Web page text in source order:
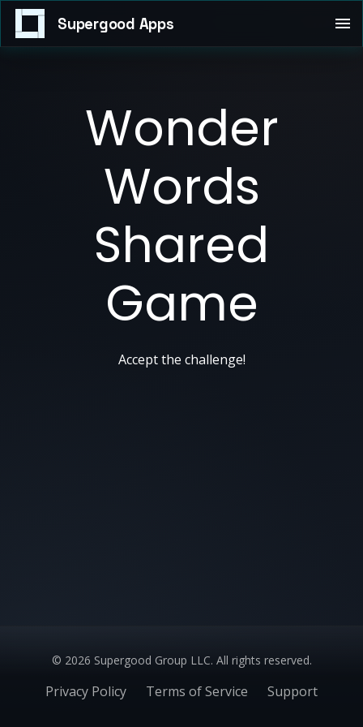
Supergood Apps
Wonder
Words
Shared
Game
Accept the challenge!
© 2026 Supergood Group LLC. All rights reserved.
Privacy Policy Terms of Service Support